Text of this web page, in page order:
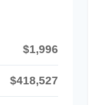
$1,996
$418,527